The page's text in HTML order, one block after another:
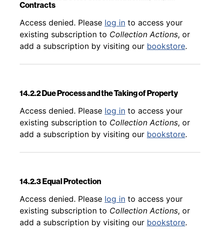
Contracts
Back to table of contents
Access denied. Please log in to access your
existing subscription to Collection Actions, or
add a subscription by visiting our bookstore.
14.2.2 Due Process and the Taking of Property
Back to table of contents
Access denied. Please log in to access your
existing subscription to Collection Actions, or
add a subscription by visiting our bookstore.
14.2.3 Equal Protection
Back to table of contents
Access denied. Please log in to access your
existing subscription to Collection Actions, or
add a subscription by visiting our bookstore.